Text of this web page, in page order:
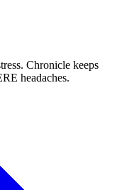
Chronicle keeps
headaches.